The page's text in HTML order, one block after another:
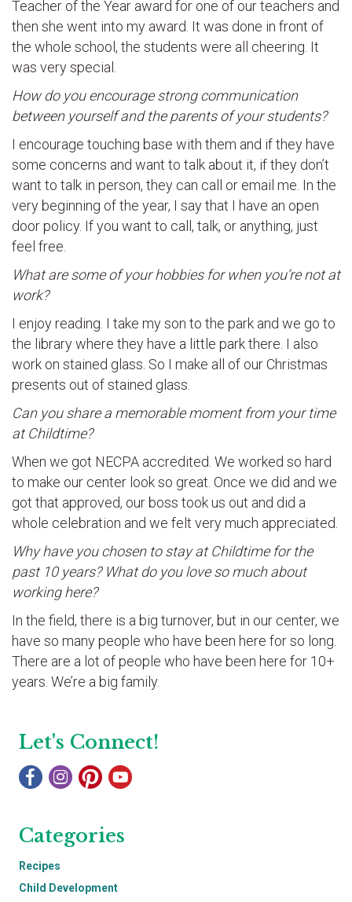
Teacher of the Year award for one of our teachers and
then she went into my award. It was done in front of
the whole school, the students were all cheering. It
was very special.
How do you encourage strong communication
between yourself and the parents of your students?
I encourage touching base with them and if they have
some concerns and want to talk about it, if they don’t
want to talk in person, they can call or email me. In the
very beginning of the year, I say that I have an open
door policy. If you want to call, talk, or anything, just
feel free.
What are some of your hobbies for when you’re not at
work?
I enjoy reading. I take my son to the park and we go to
the library where they have a little park there. I also
work on stained glass. So I make all of our Christmas
presents out of stained glass.
Can you share a memorable moment from your time
at Childtime?
When we got NECPA accredited. We worked so hard
to make our center look so great. Once we did and we
got that approved, our boss took us out and did a
whole celebration and we felt very much appreciated.
Why have you chosen to stay at Childtime for the
past 10 years? What do you love so much about
working here?
In the field, there is a big turnover, but in our center, we
have so many people who have been here for so long.
There are a lot of people who have been here for 10+
years. We’re a big family.
Let's Connect!
Categories
Recipes
Child Development